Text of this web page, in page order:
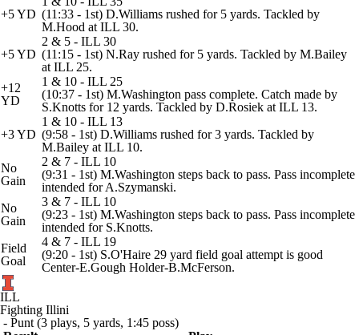
+5 YD (11:33 - 1st) D.Williams rushed for 5 yards. Tackled by
M.Hood at ILL 30.
+5 YD
2 & 5 - ILL 30
(11:15 - 1st) N.Ray rushed for 5 yards. Tackled by M.Bailey
at ILL 25.
+12
YD
1 & 10 - ILL 25
(10:37 - 1st) M.Washington pass complete. Catch made by
S.Knotts for 12 yards. Tackled by D.Rosiek at ILL 13.
+3 YD
1 & 10 - ILL 13
(9:58 - 1st) D.Williams rushed for 3 yards. Tackled by
M.Bailey at ILL 10.
No
Gain
2 & 7 - ILL 10
(9:31 - 1st) M.Washington steps back to pass. Pass incomplete
intended for A.Szymanski.
No
Gain
3 & 7 - ILL 10
(9:23 - 1st) M.Washington steps back to pass. Pass incomplete
intended for S.Knotts.
Field
Goal
4 & 7 - ILL 19
(9:20 - 1st) S.O'Haire 29 yard field goal attempt is good
Center-E.Gough Holder-B.McFerson.
ILL
Fighting Illini
- Punt (3 plays, 5 yards, 1:45 poss)